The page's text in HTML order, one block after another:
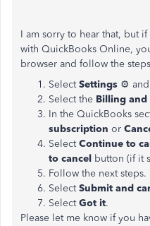
I am sorry to hear that, but
with QuickBooks Online,
browser and follow the
SelectSettings ⚙ and
Select the Billing
In the QuickBooks
subscription or
SelectContinue to
to cancel button (if it
Follow the next steps.
SelectSubmit and
SelectGot it.
Please let me know if you